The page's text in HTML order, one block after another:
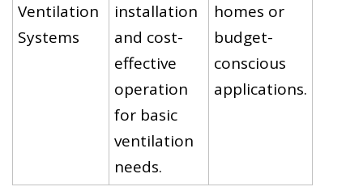
Ventilation
Systems
installation
and cost-
effective
operation
for basic
ventilation
needs.
homes or
budget-
conscious
applications.